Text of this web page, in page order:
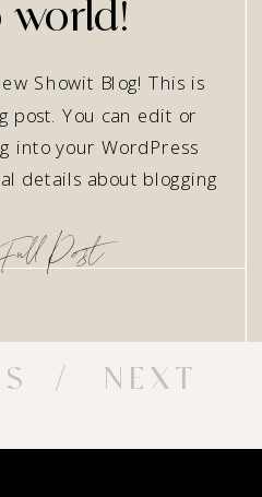
Showit Blog! This is
post. You can edit or
into your WordPress
details about blogging
world!
/ NEXT